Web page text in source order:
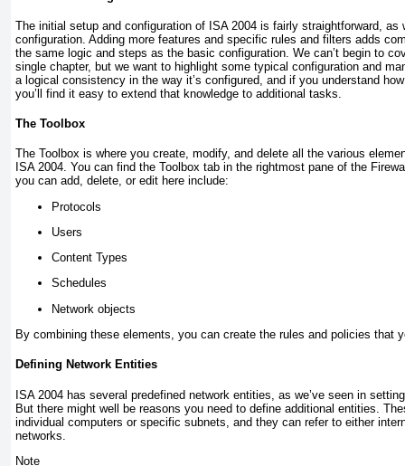
The initial setup and configuration of ISA 2004 is fairly straightforward, as
configuration. Adding more features and specific rules and filters adds
the same logic and steps as the basic configuration. We can’t begin to
single chapter, but we want to highlight some typical configuration and
a logical consistency in the way it’s configured, and if you understand
you’ll find it easy to extend that knowledge to additional tasks.
The Toolbox
The Toolbox is where you create, modify, and delete all the various
ISA 2004. You can find the Toolbox tab in the rightmost pane of the
you can add, delete, or edit here include:
Protocols
Users
Content Types
Schedules
Network objects
By combining these elements, you can create the rules and policies that
Defining Network Entities
ISA 2004 has several predefined network entities, as we’ve seen in
But there might well be reasons you need to define additional entities.
individual computers or specific subnets, and they can refer to either
networks.
Note